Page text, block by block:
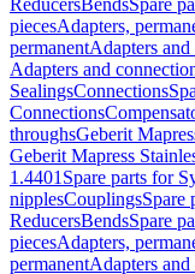
ReducersBendsSpare
piecesAdapters,
permanentAdapters
Adapters and
SealingsConnections
Connections
throughsGeberit
Geberit Mapress
1.4401 Spare parts for
nipplesCouplingsSpare
ReducersBendsSpare
piecesAdapters,
permanentAdapters